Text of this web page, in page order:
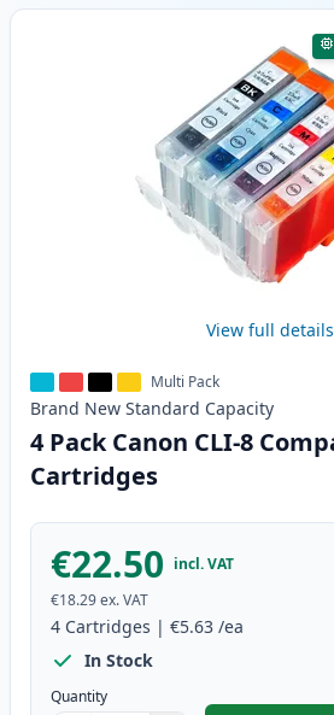
View full details
Multi Pack
Brand New Standard Capacity
4 Pack Canon CLI-8
Cartridges
€22.50 incl. VAT
€18.29ex. VAT
4 Cartridges | €5.63 /ea
In Stock
Quantity